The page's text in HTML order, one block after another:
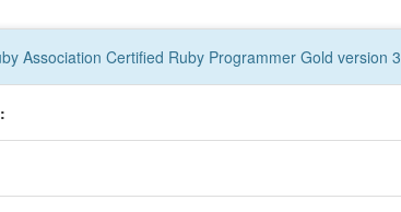
Association Certified Ruby Programmer Gold version 3